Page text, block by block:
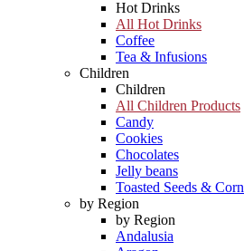
Hot Drinks
All Hot Drinks
Coffee
Tea & Infusions
Children
Children
All Children Products
Candy
Cookies
Chocolates
Jelly beans
Toasted Seeds & Corn
by Region
by Region
Andalusia